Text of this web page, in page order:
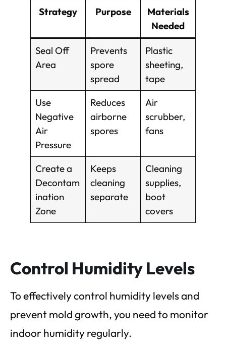
Strategy Purpose
Materials
Needed
Seal Off
Area
Prevents
spore
spread
Plastic
sheeting,
tape
Use
Negative
Air
Pressure
Reduces
airborne
spores
Air
scrubber,
fans
Create a
Decontam
ination
Zone
Keeps
cleaning
separate
Cleaning
supplies,
boot
covers
Control Humidity Levels
To effectively control humidity levels and
prevent mold growth, you need to monitor
indoor humidity regularly.